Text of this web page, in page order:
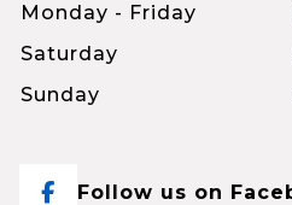
Monday - Friday
Saturday
Sunday
Follow us on